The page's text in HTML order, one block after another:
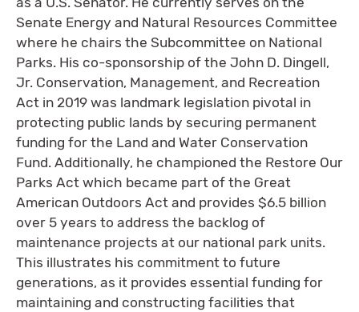
Senate Energy and Natural Resources Committee
where he chairs the Subcommittee on National
Parks. His co-sponsorship of the John D. Dingell,
Jr. Conservation, Management, and Recreation
Act in 2019 was landmark legislation pivotal in
protecting public lands by securing permanent
funding for the Land and Water Conservation
Fund. Additionally, he championed the Restore Our
Parks Act which became part of the Great
American Outdoors Act and provides $6.5 billion
over 5 years to address the backlog of
maintenance projects at our national park units.
This illustrates his commitment to future
generations, as it provides essential funding for
maintaining and constructing facilities that